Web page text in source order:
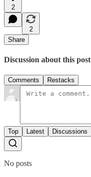
2
2
Share
Discussion about this post
Comments Restacks
Top Latest Discussions
No posts